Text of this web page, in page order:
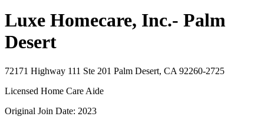
Luxe Homecare, Inc.- Palm
Desert
72171 Highway 111 Ste 201 Palm Desert, CA 92260-2725
Licensed Home Care Aide
Original Join Date: 2023